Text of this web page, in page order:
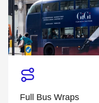
Full Bus Wraps